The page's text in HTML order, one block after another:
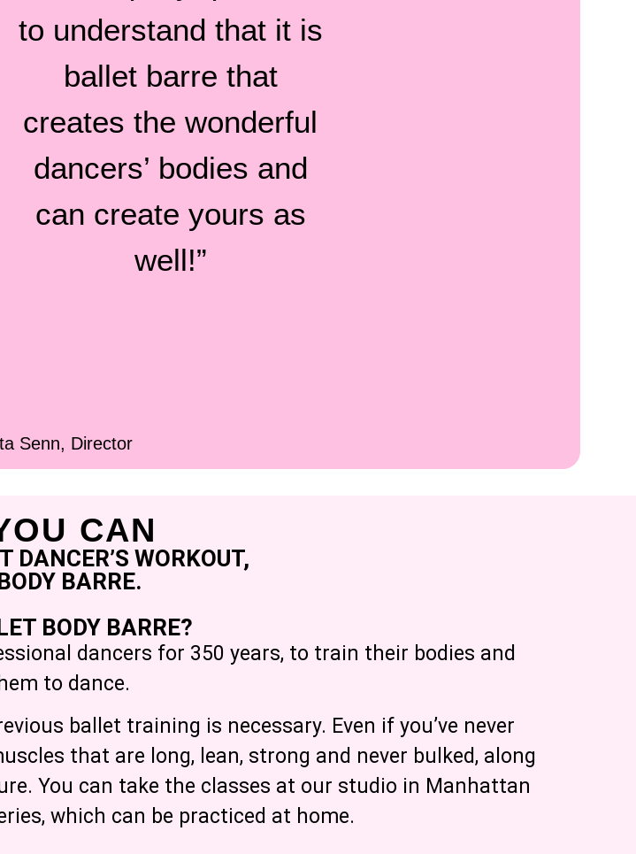
to understand that it is
ballet barre that
creates the wonderful
dancers’ bodies and
can create yours as
well!”
Senn, Director
CAN
DANCER’S WORKOUT,
BARRE.
BODY BARRE?
dancers for 350 years, to train their bodies and
to dance.
ballet training is necessary. Even if you’ve never
that are long, lean, strong and never bulked, along
You can take the classes at our studio in Manhattan
which can be practiced at home.